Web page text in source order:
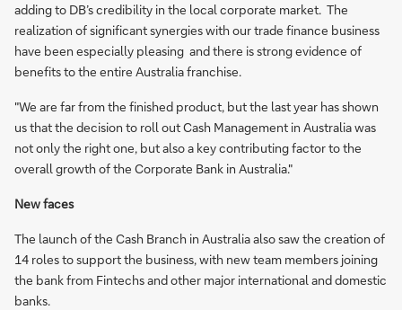
adding to DB’s credibility in the local corporate market. The
realization of significant synergies with our trade finance business
have been especially pleasing and there is strong evidence of
benefits to the entire Australia franchise.
"We are far from the finished product, but the last year has shown
us that the decision to roll out Cash Management in Australia was
not only the right one, but also a key contributing factor to the
overall growth of the Corporate Bank in Australia."
New faces
The launch of the Cash Branch in Australia also saw the creation of
14 roles to support the business, with new team members joining
the bank from Fintechs and other major international and domestic
banks.